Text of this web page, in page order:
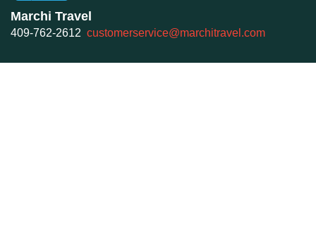
Marchi Travel
409-762-2612 customerservice@marchitravel.com